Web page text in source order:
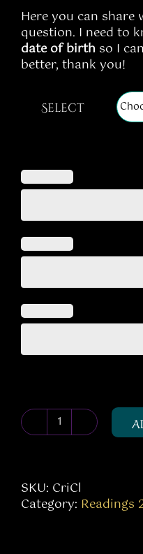
Here you can
question. I need to
date of birth so I
better, thank you!
Select
Crisis
SKU: CriCl
Category: Readings